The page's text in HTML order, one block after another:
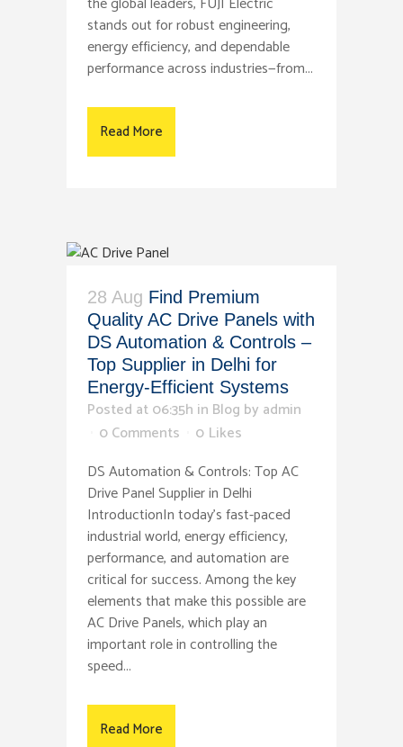
stands out for robust engineering,
energy efficiency, and dependable
performance across industries—from...
Read More
28 Aug Find Premium
Quality AC Drive Panels with
DS Automation & Controls –
Top Supplier in Delhi for
Energy-Efficient Systems
Posted at 06:35h in Blog by admin
0 Comments
0 Likes
DS Automation & Controls: Top AC
Drive Panel Supplier in Delhi
IntroductionIn today’s fast-paced
industrial world, energy efficiency,
performance, and automation are
critical for success. Among the key
elements that make this possible are
AC Drive Panels, which play an
important role in controlling the
speed...
Read More